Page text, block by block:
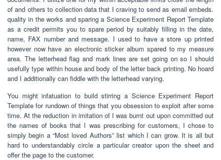
of and others to collection data that I craving to send as email embeds.
quality in the works and sparing a Science Experiment Report Template
as a credit permits you to spare period by suitably filling in the date,
name, FAX number and message. I used to have a store up printed
however now have an electronic sticker album spared to my measure
area. The letterhead flag and mark lines are set going on so I should
usefully type within house and body of the letter back printing. No hoard
and I additionally can fiddle with the letterhead varying.
You might infatuation to build stirring a Science Experiment Report
Template for rundown of things that you obsession to exploit after some
time. At the reduction in imitation of I was burnt out upon committed out
the names of books that I was prescribing for customers, I chose to
simply begin a “Most loved Authors” list which I can grow. It is all but
hard to understandably circle a particular creator upon the sheet and
offer the page to the customer.